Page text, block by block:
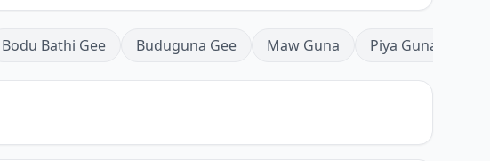
Bodu Bathi Gee Buduguna Gee Maw Guna Piya Guna